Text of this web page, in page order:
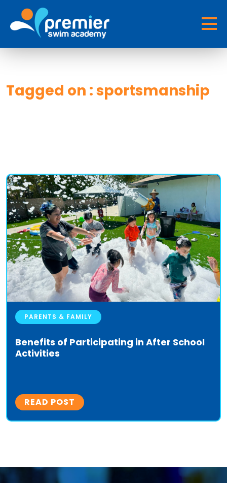
Tagged on : sportsmanship
PARENTS & FAMILY
Benefits of Participating in After School
Activities
READ POST